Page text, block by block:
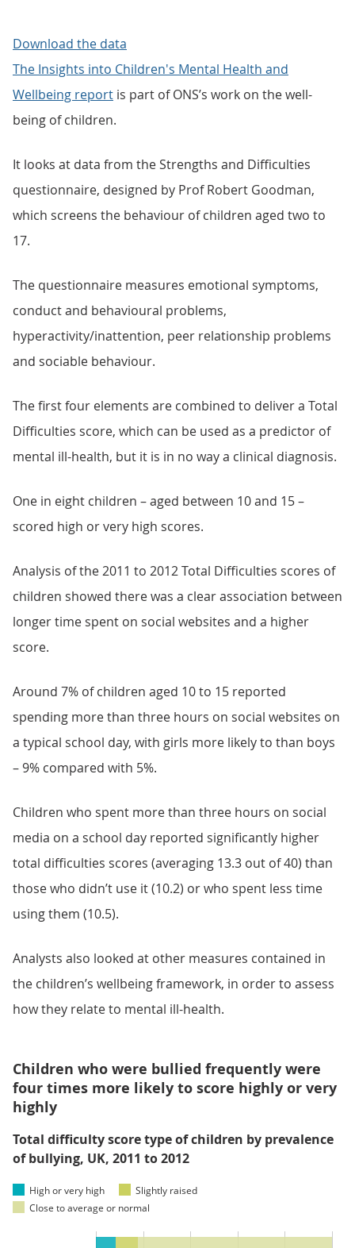
Download the data
The Insights into Children's Mental Health and
Wellbeing report is part of ONS’s work on the well-
being of children.
It looks at data from the Strengths and Difficulties
questionnaire, designed by Prof Robert Goodman,
which screens the behaviour of children aged two to
17.
The questionnaire measures emotional symptoms,
conduct and behavioural problems,
hyperactivity/inattention, peer relationship problems
and sociable behaviour.
The first four elements are combined to deliver a Total
Difficulties score, which can be used as a predictor of
mental ill-health, but it is in no way a clinical diagnosis.
One in eight children – aged between 10 and 15 –
scored high or very high scores.
Analysis of the 2011 to 2012 Total Difficulties scores of
children showed there was a clear association between
longer time spent on social websites and a higher
score.
Around 7% of children aged 10 to 15 reported
spending more than three hours on social websites on
a typical school day, with girls more likely to than boys
– 9% compared with 5%.
Children who spent more than three hours on social
media on a school day reported significantly higher
total difficulties scores (averaging 13.3 out of 40) than
those who didn’t use it (10.2) or who spent less time
using them (10.5).
Analysts also looked at other measures contained in
the children’s wellbeing framework, in order to assess
how they relate to mental ill-health.
Children who were bullied frequently were
four times more likely to score highly or very
highly
Total difficulty score type of children by prevalence
of bullying, UK, 2011 to 2012